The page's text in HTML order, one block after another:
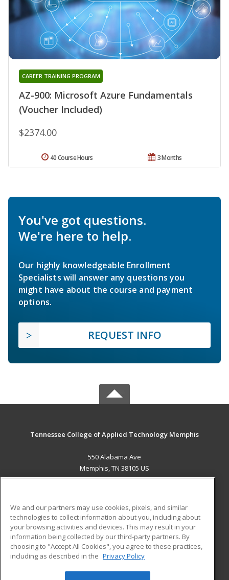
AZ-900: Microsoft Azure Fundamentals
(Voucher Included)
CAREER TRAINING PROGRAM
$2374.00
3 Months
40 Course Hours
You've got questions.
We're here to help.
Our highly knowledgeable Enrollment
Specialists will answer any questions you
might have about the course and payment
options.
REQUEST INFO
Tennessee College of Applied Technology Memphis
550 Alabama Ave
Memphis, TN 38105 US
ADDITIONAL RESOURCES
Military
Financial Assistance
Help
Student Blog
We and our partners may use cookies, pixels, and similar
technologies to collect information about you, including about
your browsing activities and devices. This may result in your
information being collected by our third-party partners. By
choosing to "Accept All Cookies", you agree to these practices,
including as described in the Privacy Policy